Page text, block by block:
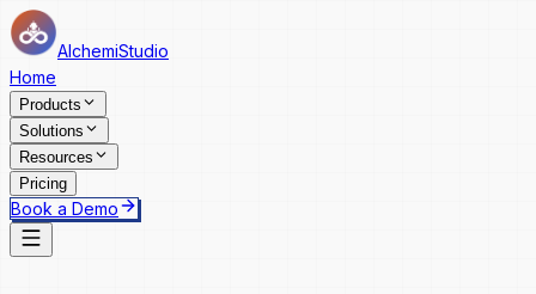
AlchemiStudio
Home
Products
Solutions
Resources
Pricing
Book a Demo